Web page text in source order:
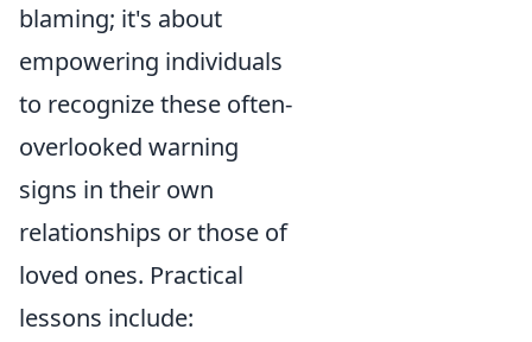
blaming; it's about
empowering individuals
to recognize these often-
overlooked warning
signs in their own
relationships or those of
loved ones. Practical
lessons include: